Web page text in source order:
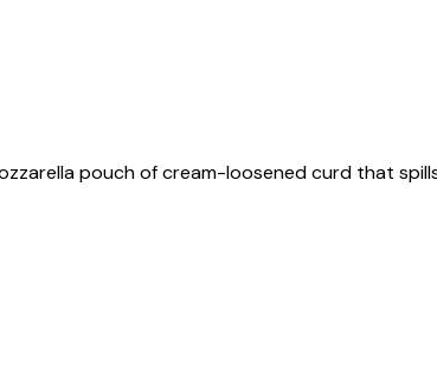
pouch of cream-loosened curd that